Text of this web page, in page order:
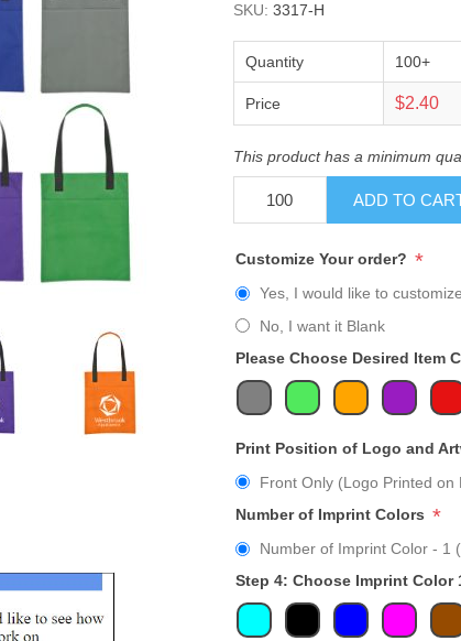
SKU: 3317-H
Quantity 100+
Price $2.40
This product has a minimum
ADD TO
Customize Your order? *
Yes, I would like to
No, I want it Blank
Please Choose Desired Item
Print Position of Logo and
Front Only (Logo Printed on
Number of Imprint Colors *
Number of Imprint Color - 1
Step 4: Choose Imprint Color